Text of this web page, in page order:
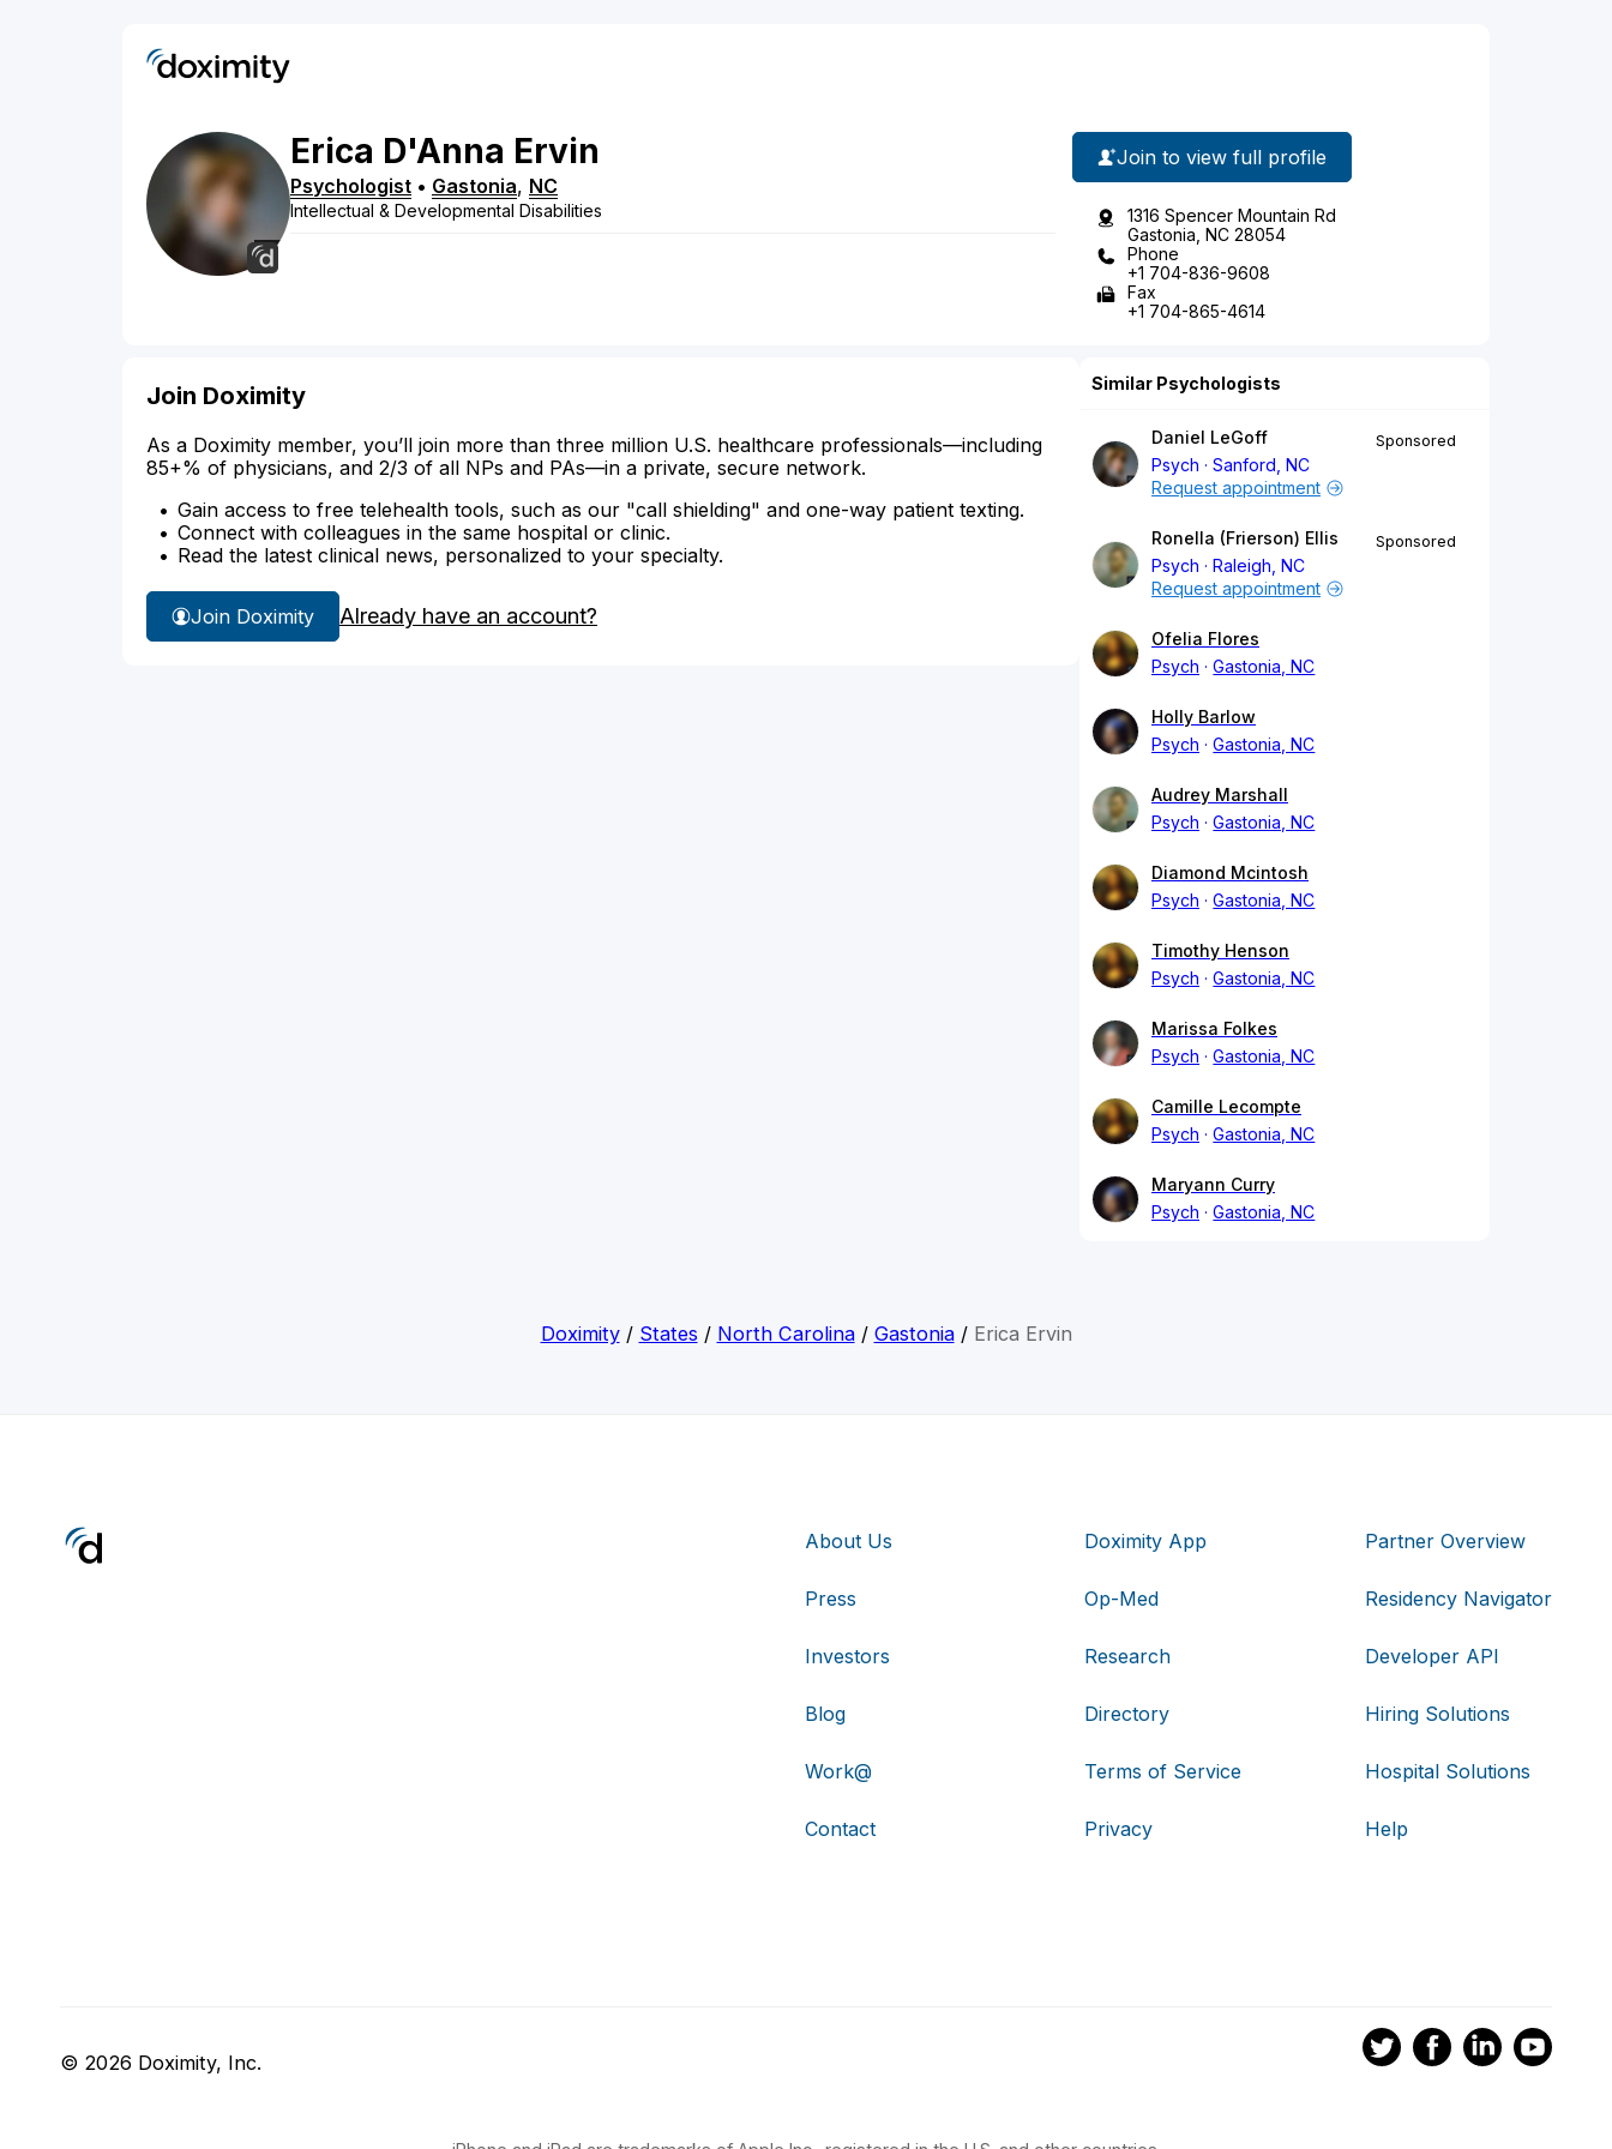
Erica D'Anna Ervin
Psychologist • Gastonia, NC
Intellectual & Developmental Disabilities
Join to view full profile
1316 Spencer Mountain Rd
Gastonia, NC 28054
Phone
+1 704-836-9608
Fax
+1 704-865-4614
Join Doximity
As a Doximity member, you’ll join more than three million U.S. healthcare professionals—including
85+% of physicians, and 2/3 of all NPs and PAs—in a private, secure network.
Gain access to free telehealth tools, such as our "call shielding" and one-way patient texting.
Connect with colleagues in the same hospital or clinic.
Read the latest clinical news, personalized to your specialty.
Join Doximity Already have an account?
Similar Psychologists
Daniel LeGoff
Psych
Sanford, NC
Sponsored
Request appointment
Ronella (Frierson) Ellis
Psych
Raleigh, NC
Sponsored
Request appointment
Ofelia Flores
Psych
Gastonia, NC
Holly Barlow
Psych
Gastonia, NC
Audrey Marshall
Psych
Gastonia, NC
Diamond Mcintosh
Psych
Gastonia, NC
Timothy Henson
Psych
Gastonia, NC
Marissa Folkes
Psych
Gastonia, NC
Camille Lecompte
Psych
Gastonia, NC
Maryann Curry
Psych
Gastonia, NC
Doximity/ States / North Carolina/ Gastonia/ Erica Ervin
About Us
Press
Investors
Blog
Work@
Contact
Doximity App
Op-Med
Research
Directory
Terms of Service
Privacy
Partner Overview
Residency Navigator
Developer API
Hiring Solutions
Hospital Solutions
Help
© 2026 Doximity, Inc.